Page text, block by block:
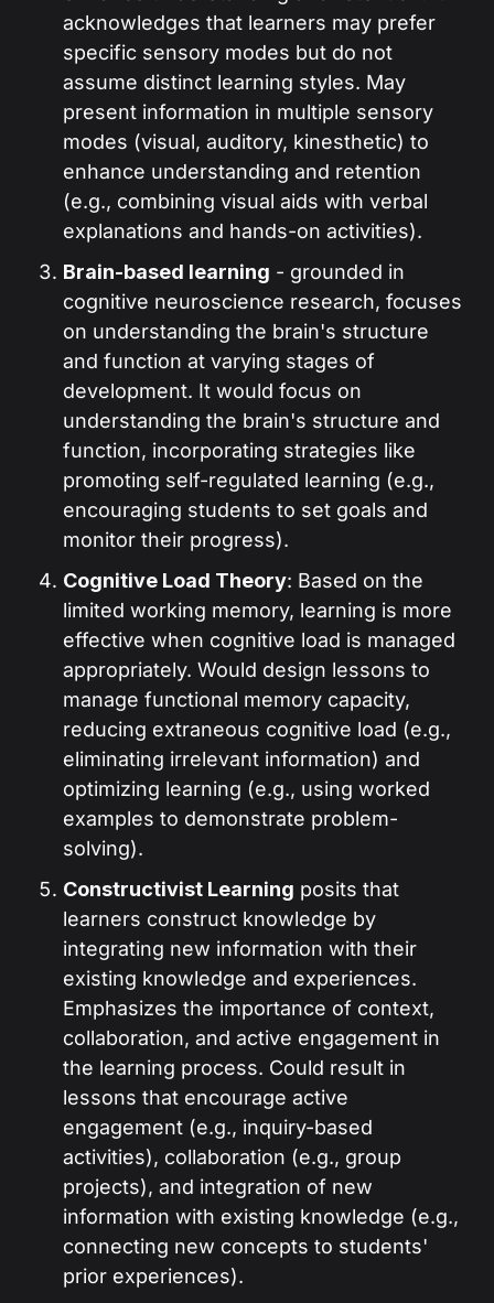
acknowledges that learners may prefer
specific sensory modes but do not
assume distinct learning styles. May
present information in multiple sensory
modes (visual, auditory, kinesthetic) to
enhance understanding and retention
(e.g., combining visual aids with verbal
explanations and hands-on activities).
Brain-based learning - grounded in
cognitive neuroscience research, focuses
on understanding the brain's structure
and function at varying stages of
development. It would focus on
understanding the brain's structure and
function, incorporating strategies like
promoting self-regulated learning (e.g.,
encouraging students to set goals and
monitor their progress).
Cognitive Load Theory: Based on the
limited working memory, learning is more
effective when cognitive load is managed
appropriately. Would design lessons to
manage functional memory capacity,
reducing extraneous cognitive load (e.g.,
eliminating irrelevant information) and
optimizing learning (e.g., using worked
examples to demonstrate problem-
solving).
Constructivist Learning posits that
learners construct knowledge by
integrating new information with their
existing knowledge and experiences.
Emphasizes the importance of context,
collaboration, and active engagement in
the learning process. Could result in
lessons that encourage active
engagement (e.g., inquiry-based
activities), collaboration (e.g., group
projects), and integration of new
information with existing knowledge (e.g.,
connecting new concepts to students'
prior experiences).